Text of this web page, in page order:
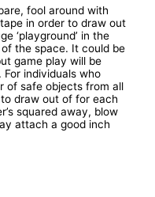
fool around with
in order to draw out
‘playground’ in the
the space. It could be
game play will be
individuals who
of safe objects from all
draw out of for each
squared away, blow
attach a good inch